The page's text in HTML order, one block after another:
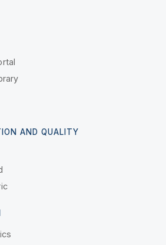
AND QUALITY